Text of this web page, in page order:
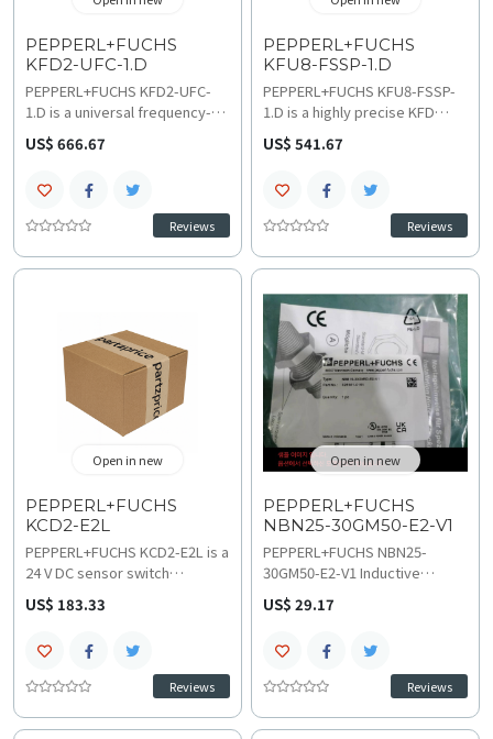
PEPPERL+FUCHS
KFD2-UFC-1.D
PEPPERL+FUCHS KFD2-UFC-
1.D is a universal frequency-
to-current signal converter
(20–30 V DC power) featuring a
isolation, and Low-Frequency
Detection (LFD) for precision
monitoring in process control
systems. It converts
measurement; check technical
specifications and wiring
diagram for robust and stable
long-term integration.
US$ 666.67
Reviews
PEPPERL+FUCHS
KFU8-FSSP-1.D
PEPPERL+FUCHS KFU8-FSSP-
1.D is a highly precise KFD
Series signal converter
optimized for frequency,
conversion, operating on
115/230 V AC or 24 V DC input
and providing 24 V DC output.
Featuring a 4-digit digital
frequency, consult technical
specifications and wiring
diagram for integration into
diverse automation networks
and control panels.
US$ 541.67
Reviews
Open in new
PEPPERL+FUCHS
KCD2-E2L
PEPPERL+FUCHS KCD2-E2L is a
24 V DC sensor switch
amplifier from the KCD2
Series, designed for precise
NAMUR inputs and providing
PNP transistor outputs with
galvanic isolation. With a
compact DIN-rail mount
US$ 183.33
Reviews
Open in new
PEPPERL+FUCHS
NBN25-30GM50-E2-V1
PEPPERL+FUCHS NBN25-
30GM50-E2-V1 Inductive
Sensor delivers reliable non-
flush 25 mm distance sensing
for high-speed industrial
automation applications. This
robust M30 sensor operates
on 5-36 VDC with a 0-400 Hz
US$ 29.17
Reviews